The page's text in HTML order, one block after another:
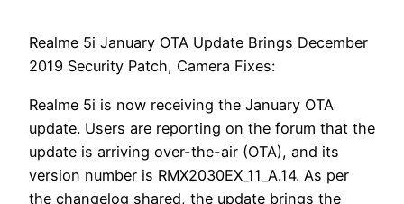
Realme 5i January OTA Update Brings December
2019 Security Patch, Camera Fixes:
Realme 5i is now receiving the January OTA
update. Users are reporting on the forum that the
update is arriving over-the-air (OTA), and its
version number is RMX2030EX_11_A.14. As per
the changelog shared, the update brings the